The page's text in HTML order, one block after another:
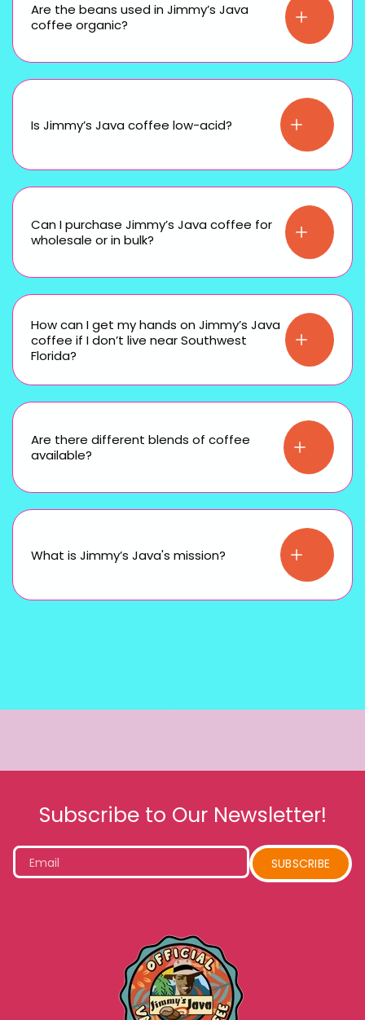
Are the beans used in Jimmy’s Java
coffee organic?
Is Jimmy’s Java coffee low-acid?
Can I purchase Jimmy’s Java coffee for
wholesale or in bulk?
How can I get my hands on Jimmy’s Java
coffee if I don’t live near Southwest
Florida?
Are there different blends of coffee
available?
What is Jimmy’s Java's mission?
Subscribe to Our Newsletter!
Email SUBSCRIBE